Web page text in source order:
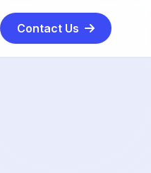
Contact Us